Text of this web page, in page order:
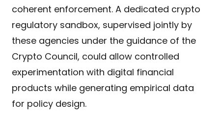
coherent enforcement. A dedicated crypto
regulatory sandbox, supervised jointly by
these agencies under the guidance of the
Crypto Council, could allow controlled
experimentation with digital financial
products while generating empirical data
for policy design.